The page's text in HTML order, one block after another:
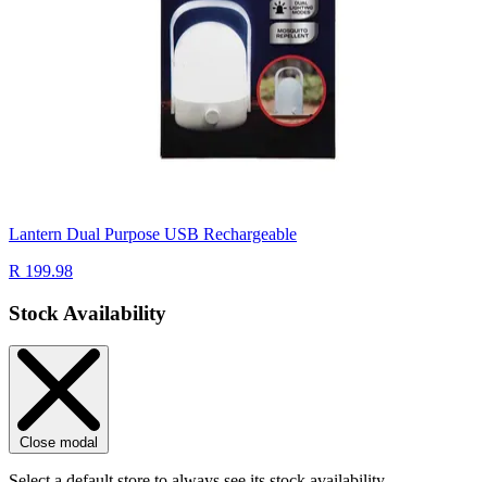
Lantern Dual Purpose USB Rechargeable
R 199.98
Stock Availability
Close modal